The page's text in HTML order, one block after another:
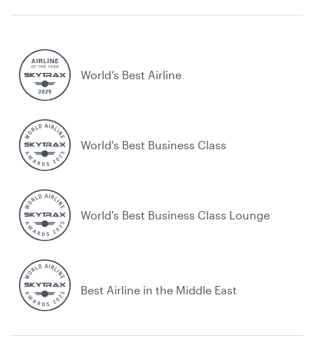
World’s Best Airline
World's Best Business Class
World's Best Business Class Lounge
Best Airline in the Middle East